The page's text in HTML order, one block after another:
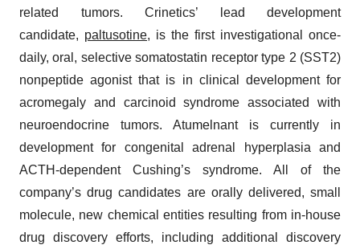
related tumors. Crinetics’ lead development
candidate, paltusotine, is the first investigational once-
daily, oral, selective somatostatin receptor type 2 (SST2)
nonpeptide agonist that is in clinical development for
acromegaly and carcinoid syndrome associated with
neuroendocrine tumors. Atumelnant is currently in
development for congenital adrenal hyperplasia and
ACTH-dependent Cushing’s syndrome. All of the
company’s drug candidates are orally delivered, small
molecule, new chemical entities resulting from in-house
drug discovery efforts, including additional discovery